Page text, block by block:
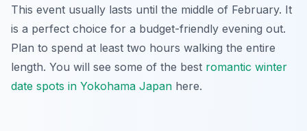
This event usually lasts until the middle of February. It
is a perfect choice for a budget-friendly evening out.
Plan to spend at least two hours walking the entire
length. You will see some of the best romantic winter
date spots in Yokohama Japan here.